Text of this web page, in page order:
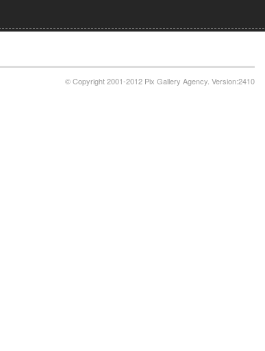
© Copyright 2001-2012 Pix Gallery Agency. Version:2410